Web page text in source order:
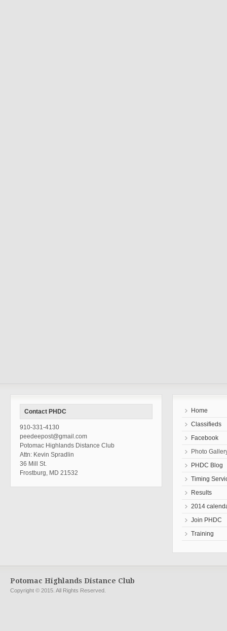
Contact PHDC
910-331-4130
peedeepost@gmail.com
Potomac Highlands Distance Club
Attn: Kevin Spradlin
36 Mill St.
Frostburg, MD 21532
Home
Classifieds
Facebook
Photo
PHDC Blog
Timing
Results
2014
Join PHDC
Training
Potomac Highlands Distance Club
Copyright © 2015. All Rights Reserved.